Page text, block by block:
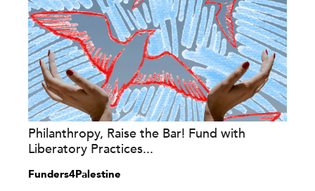
Philanthropy, Raise the Bar! Fund with
Liberatory Practices...
Funders4Palestine